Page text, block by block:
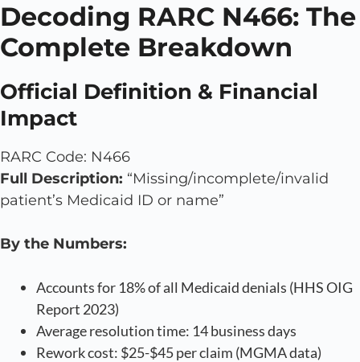
Decoding RARC N466: The
Complete Breakdown
Official Definition & Financial
Impact
RARC Code: N466
Full Description: “Missing/incomplete/invalid
patient’s Medicaid ID or name”
By the Numbers:
Accounts for 18% of all Medicaid denials (HHS OIG
Report 2023)
Average resolution time: 14 business days
Rework cost: $25-$45 per claim (MGMA data)